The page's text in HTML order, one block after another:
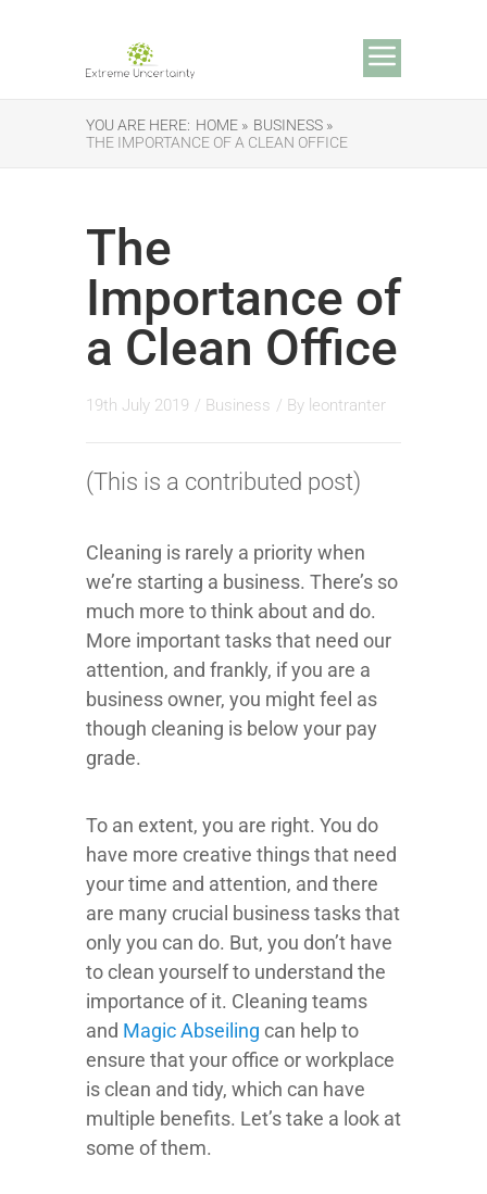
YOU ARE HERE: HOME » BUSINESS »
THE IMPORTANCE OF A CLEAN OFFICE
The
Importance of
a Clean Office
19th July 2019 / Business / By leontranter
(This is a contributed post)
Cleaning is rarely a priority when
we’re starting a business. There’s so
much more to think about and do.
More important tasks that need our
attention, and frankly, if you are a
business owner, you might feel as
though cleaning is below your pay
grade.
To an extent, you are right. You do
have more creative things that need
your time and attention, and there
are many crucial business tasks that
only you can do. But, you don’t have
to clean yourself to understand the
importance of it. Cleaning teams
and Magic Abseiling can help to
ensure that your office or workplace
is clean and tidy, which can have
multiple benefits. Let’s take a look at
some of them.